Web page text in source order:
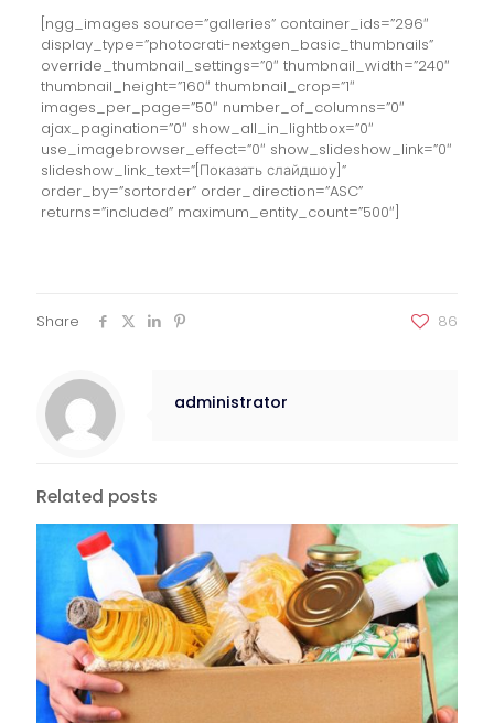
[ngg_images source=”galleries” container_ids=”296″
display_type=”photocrati-nextgen_basic_thumbnails”
override_thumbnail_settings=”0″ thumbnail_width=”240″
thumbnail_height=”160″ thumbnail_crop=”1″
images_per_page=”50″ number_of_columns=”0″
ajax_pagination=”0″ show_all_in_lightbox=”0″
use_imagebrowser_effect=”0″ show_slideshow_link=”0″
slideshow_link_text=”[Показать слайдшоу]”
order_by=”sortorder” order_direction=”ASC”
returns=”included” maximum_entity_count=”500″]
Share 86
administrator
Related posts